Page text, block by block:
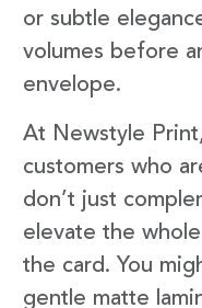
or subtle
volumes before
envelope.
At Newstyle
customers who
don’t just
elevate the
the card. You
gentle matte